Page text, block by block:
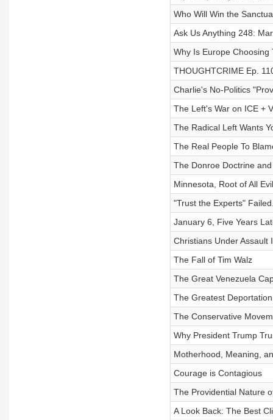
Who Will Win the
Ask Us Anything 248:
Why Is Europe Choosing
THOUGHTCRIME Ep.
Charlie's No-Politics
The Left's War on ICE +
The Radical Left Wants
The Real People To
The Donroe Doctrine
Minnesota, Root of All
"Trust the Experts"
January 6, Five Years
Christians Under Assault
The Fall of Tim Walz
The Great Venezuela
The Greatest
The Conservative
Why President Trump
Motherhood, Meaning,
Courage is Contagious
The Providential Nature
A Look Back: The Best